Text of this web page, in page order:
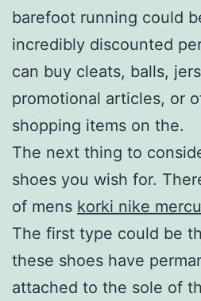
barefoot running could
incredibly discounted
can buy cleats, balls,
promotional articles, or
shopping items on the.
The next thing to
shoes you wish for.
of mens korki nike
The first type could be
these shoes have
attached to the sole of